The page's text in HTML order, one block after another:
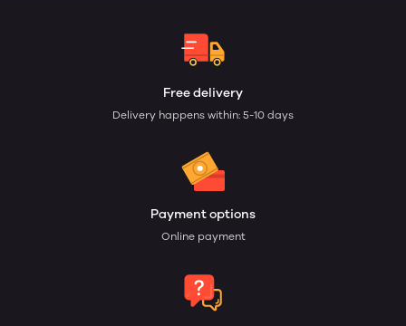
Free delivery
Delivery happens within: 5-10 days
Payment options
Online payment